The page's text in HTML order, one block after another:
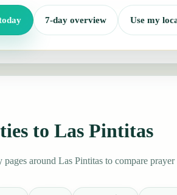
7-day overview Use my
to Las Pintitas
around Las Pintitas to compare